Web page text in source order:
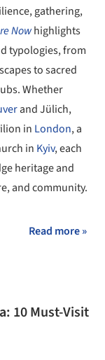
gathering,
Nowhighlights
typologies, from
to sacred
Whether
and Jülich,
in London, a
in Kyiv, each
heritage and
and community.
Read more »
10 Must-Visit